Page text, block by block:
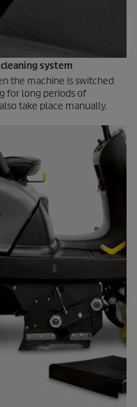
system
the machine is switched
for long periods of
take place manually.